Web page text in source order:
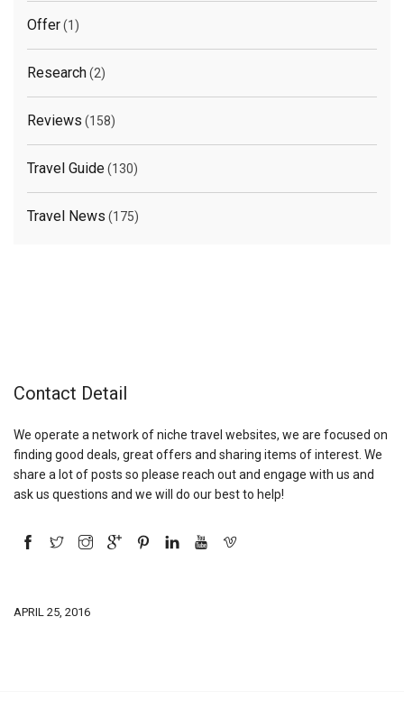
Offer(1)
Research(2)
Reviews (158)
Travel Guide(130)
Travel News (175)
Contact Detail
We operate a network of niche travel websites, we are focused on
finding good deals, great offers and sharing items of interest. We
share a lot of posts so please reach out and engage with us and
ask us questions and we will do our best to help!
APRIL 25, 2016